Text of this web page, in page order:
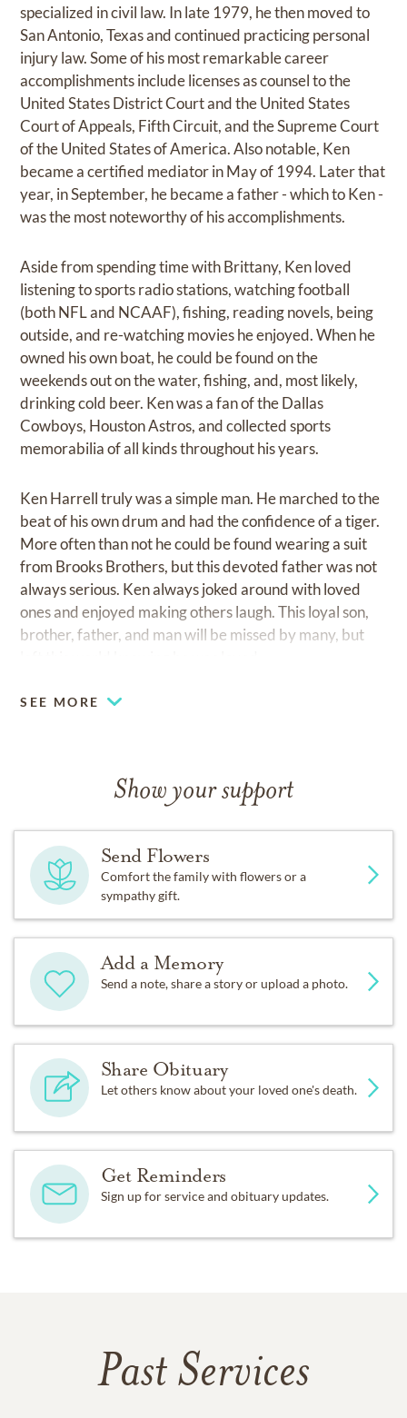
specialized in civil law. In late 1979, he then moved to
San Antonio, Texas and continued practicing personal
injury law. Some of his most remarkable career
accomplishments include licenses as counsel to the
United States District Court and the United States
Court of Appeals, Fifth Circuit, and the Supreme Court
of the United States of America. Also notable, Ken
became a certified mediator in May of 1994. Later that
year, in September, he became a father - which to Ken -
was the most noteworthy of his accomplishments.
Aside from spending time with Brittany, Ken loved
listening to sports radio stations, watching football
(both NFL and NCAAF), fishing, reading novels, being
outside, and re-watching movies he enjoyed. When he
owned his own boat, he could be found on the
weekends out on the water, fishing, and, most likely,
drinking cold beer. Ken was a fan of the Dallas
Cowboys, Houston Astros, and collected sports
memorabilia of all kinds throughout his years.
Ken Harrell truly was a simple man. He marched to the
beat of his own drum and had the confidence of a tiger.
More often than not he could be found wearing a suit
from Brooks Brothers, but this devoted father was not
always serious. Ken always joked around with loved
ones and enjoyed making others laugh. This loyal son,
brother, father, and man will be missed by many, but
SEE MORE
Show your support
Send Flowers
Comfort the family with flowers or a
sympathy gift.
Add a Memory
Send a note, share a story or upload a photo.
Share Obituary
Let others know about your loved one's death.
Get Reminders
Sign up for service and obituary updates.
Past Services